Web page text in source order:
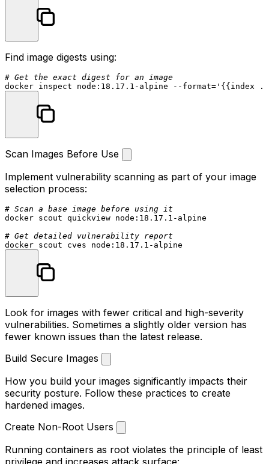
Find image digests using:
# Get the exact digest for an image
docker inspect node:18.17.1-alpine --format= '{{index
Scan Images Before Use
Implement vulnerability scanning as part of your image
selection process:
# Scan a base image before using it
docker scout quickview node:18.17.1-alpine
# Get detailed vulnerability report
Look for images with fewer critical and high-severity
vulnerabilities. Sometimes a slightly older version has
fewer known issues than the latest release.
Build Secure Images
How you build your images significantly impacts their
security posture. Follow these practices to create
hardened images.
Create Non-Root Users
Running containers as root violates the principle of least
privilege and increases attack surface: